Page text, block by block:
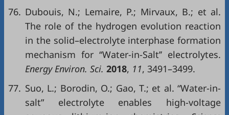
76. Dubouis, N.; Lemaire, P.; Mirvaux, B.; et al.
The role of the hydrogen evolution reaction
in the solid–electrolyte interphase formation
mechanism for ‘‘Water-in-Salt’’ electrolytes.
Energy Environ. Sci. 2018, 11, 3491–3499.
77. Suo, L.; Borodin, O.; Gao, T.; et al. “Water-in-
salt” electrolyte enables high-voltage